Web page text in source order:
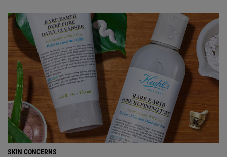
SKIN CONCERNS